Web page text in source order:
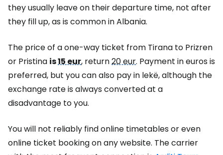
they usually leave on their departure time, not after
they fill up, as is common in Albania.
The price of a one-way ticket from Tirana to Prizren
or Pristina is15 eur, return20 eur. Payment in euros is
preferred, but you can also pay in lekë, although the
exchange rate is always converted at a
disadvantage to you.
You will not reliably find online timetables or even
online ticket booking on any website. The carrier